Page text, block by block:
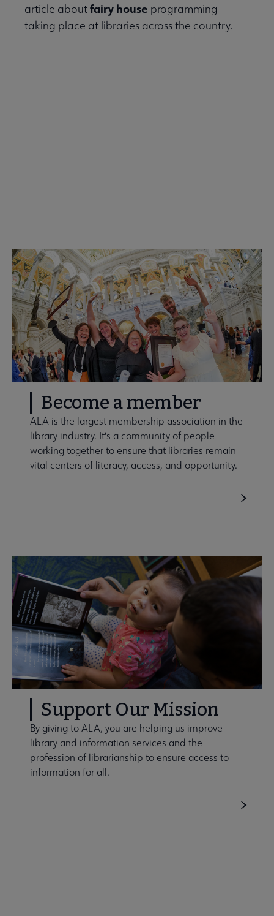
article aboutfairy house programming
taking place at libraries across the country.
Become a member
ALA is the largest membership association in the
library industry. It's a community of people
working together to ensure that libraries remain
vital centers of literacy, access, and opportunity.
Support Our Mission
By giving to ALA, you are helping us improve
library and information services and the
profession of librarianship to ensure access to
information for all.